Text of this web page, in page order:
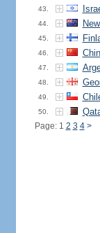
43.
44.
45.
46.
47.
48.
49.
50.
Page: 1 2 3 4 >